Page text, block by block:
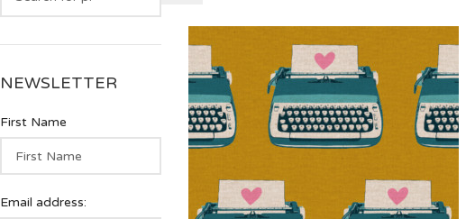
NEWSLETTER
First Name
Email address: